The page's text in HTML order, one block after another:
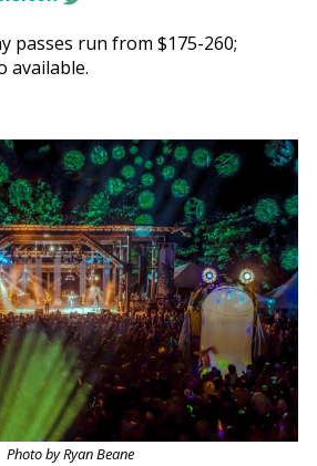
passes run from $175-260;
available.
Photo by Ryan Beane